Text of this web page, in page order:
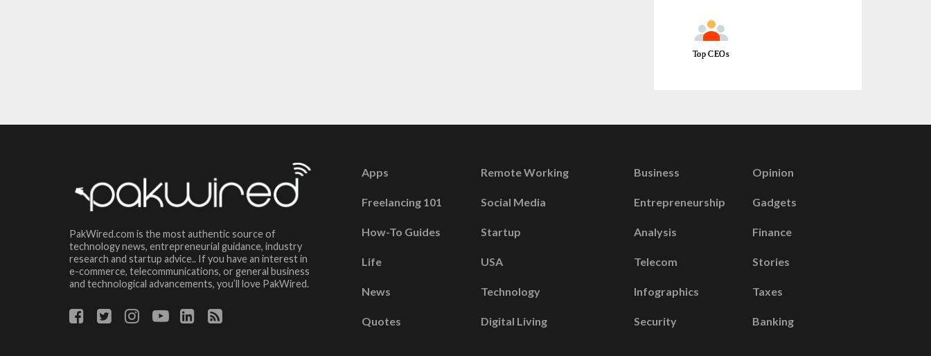
Top CEOs
PakWired.com is the most authentic source of
technology news, entrepreneurial guidance, industry
research and startup advice.. If you have an interest in
e-commerce, telecommunications, or general business
and technological advancements, you’ll love PakWired.
Apps
Freelancing 101
How-To Guides
Life
News
Quotes
Remote Working
Social Media
Startup
USA
Technology
Digital Living
Business
Entrepreneurship
Analysis
Telecom
Infographics
Security
Opinion
Gadgets
Finance
Stories
Taxes
Banking